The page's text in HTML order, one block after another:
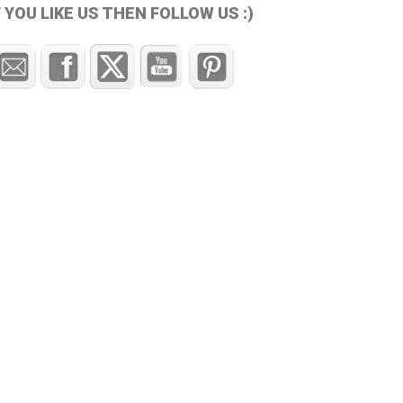
YOU LIKE US THEN FOLLOW US :)